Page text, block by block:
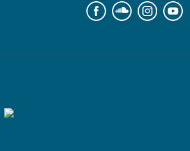
FacebookSoundcloudInstagramYouTube